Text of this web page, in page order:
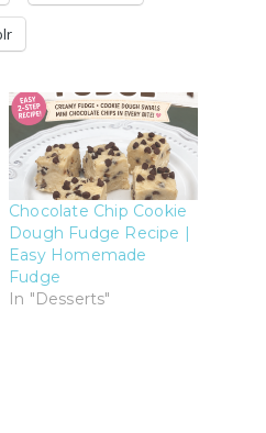
Chocolate Chip Cookie
Dough Fudge Recipe |
Easy Homemade
Fudge
In "Desserts"